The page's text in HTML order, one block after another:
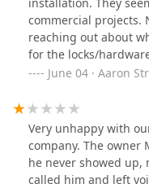
commercial projects.
reaching out about
for the locks/
just my home so no
technician had to
because the first time
Guess what
Still didn’t have the
the locks changed
June 04 · Aaron
Very unhappy with
company. The owner
he never showed up,
called him and left